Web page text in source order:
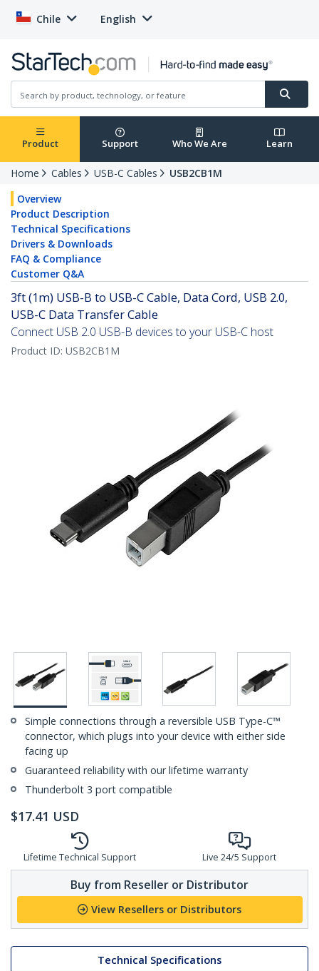
Chile English
Product Support Who We Are Learn
Home Cables USB-C Cables
USB2CB1M
Overview
Product Description
Technical Specifications
Drivers & Downloads
FAQ & Compliance
Customer Q&A
3ft (1m) USB-B to USB-C Cable, Data Cord, USB 2.0,
USB-C Data Transfer Cable
Connect USB 2.0 USB-B devices to your USB-C host
Product ID: USB2CB1M
Simple connections through a reversible USB Type-C™
connector, which plugs into your device with either side
facing up
Guaranteed reliability with our lifetime warranty
Thunderbolt 3 port compatible
$17.41 USD
Lifetime Technical Support Live 24/5 Support
Buy from Reseller or Distributor
View Resellers or Distributors
Technical Specifications